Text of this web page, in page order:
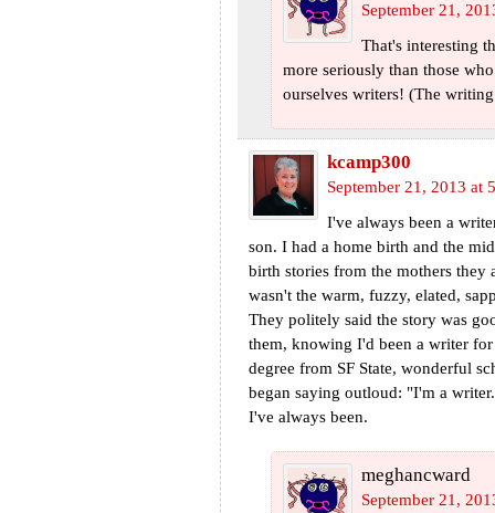
September 21,
That's interesting
more seriously than those
ourselves writers! (The
kcamp300
September 21, 2013 at
I've always been a
son. I had a home birth and the
birth stories from the mothers
wasn't the warm, fuzzy, elated,
They politely said the story was
them, knowing I'd been a writer
degree from SF State, wonderful
began saying outloud: "I'm a
I've always been.
meghancward
September 21,